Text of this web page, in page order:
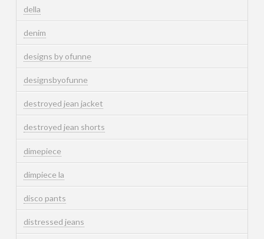
della
denim
designs by ofunne
designsbyofunne
destroyed jean jacket
destroyed jean shorts
dimepiece
dimpiece la
disco pants
distressed jeans